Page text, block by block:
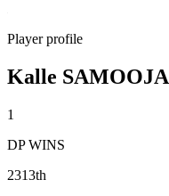
Player profile
Kalle SAMOOJA
1
DP WINS
2313th